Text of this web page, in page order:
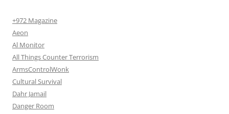
+972 Magazine
Aeon
Al Monitor
All Things Counter Terrorism
ArmsControlWonk
Cultural Survival
Dahr Jamail
Danger Room